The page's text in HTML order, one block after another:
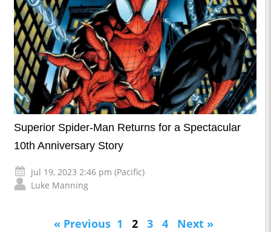
Superior Spider-Man Returns for a Spectacular
10th Anniversary Story
Jul 19, 2023 2:46 pm (Pacific)
Luke Manning
« Previous 1 2 3 4
Next »